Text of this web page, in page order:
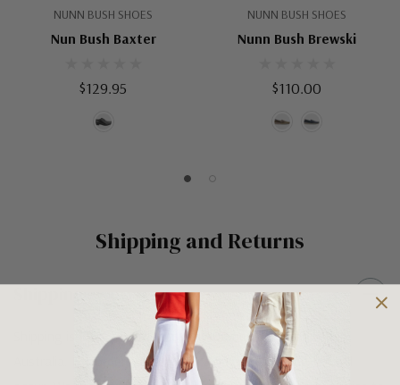
NUNN BUSH SHOES
Nun Bush Baxter
$129.95
NUNN BUSH SHOES
Nunn Bush Brewski
$110.00
Shipping and Returns
Shipping
Shipping is FREE on orders over $100 being posted within
Australia. For orders under $100 a flat $10 shipping fee will